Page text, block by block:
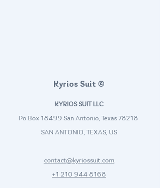
Kyrios Suit ©
KYRIOS SUIT LLC
Po Box 18499 San Antonio, Texas 78218
SAN ANTONIO, TEXAS, US
contact@kyriossuit.com
+1 210 944 8168